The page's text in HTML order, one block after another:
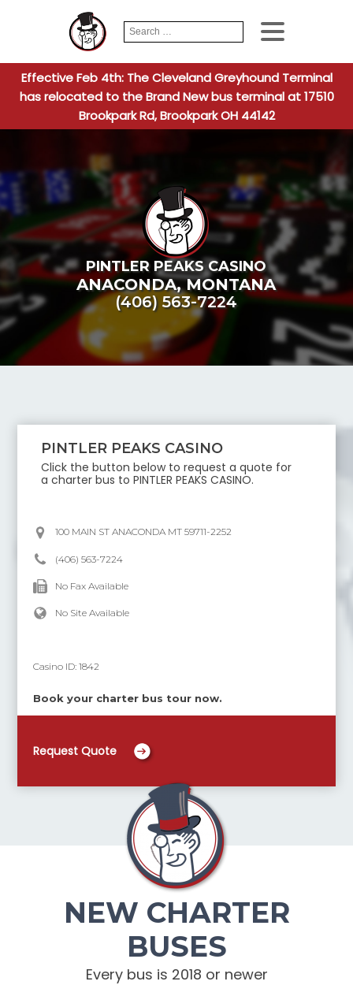
Search
for:
When
Effective Feb 4th: The Cleveland Greyhound Terminal
has relocated to the Brand New bus terminal at 17510
Brookpark Rd, Brookpark OH 44142
PINTLER PEAKS CASINO
ANACONDA,MONTANA
(406) 563-7224
PINTLER PEAKS CASINO
Click the button below to request a quote for
a charter bus toPINTLER PEAKS CASINO.
100 MAIN ST ANACONDA MT 59711-2252
(406) 563-7224
No Fax Available
No Site Available
Casino ID:1842
Book your charter bus tour now.
Request Quote
NEW CHARTER
BUSES
Every bus is 2018 or newer